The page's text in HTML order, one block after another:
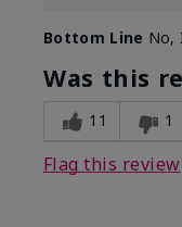
Bottom Line No,
Was this
11 1
Flag this review